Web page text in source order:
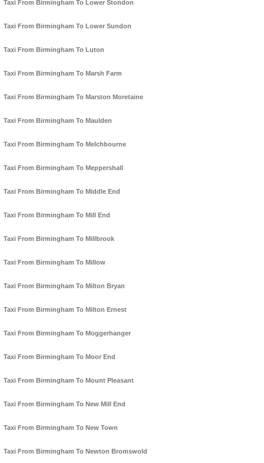
Taxi From Birmingham To Lower Stondon
Taxi From Birmingham To Lower Sundon
Taxi From Birmingham To Luton
Taxi From Birmingham To Marsh Farm
Taxi From Birmingham To Marston Moretaine
Taxi From Birmingham To Maulden
Taxi From Birmingham To Melchbourne
Taxi From Birmingham To Meppershall
Taxi From Birmingham To Middle End
Taxi From Birmingham To Mill End
Taxi From Birmingham To Millbrook
Taxi From Birmingham To Millow
Taxi From Birmingham To Milton Bryan
Taxi From Birmingham To Milton Ernest
Taxi From Birmingham To Moggerhanger
Taxi From Birmingham To Moor End
Taxi From Birmingham To Mount Pleasant
Taxi From Birmingham To New Mill End
Taxi From Birmingham To New Town
Taxi From Birmingham To Newton Bromswold